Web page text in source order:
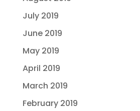
July 2019
June 2019
May 2019
April 2019
March 2019
February 2019